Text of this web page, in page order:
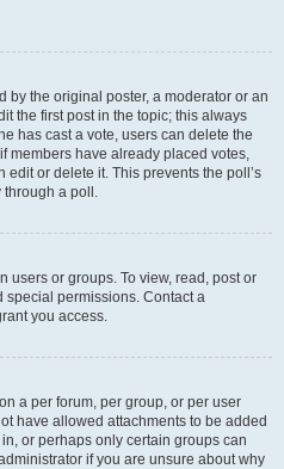
by the original poster, a moderator or an
the first post in the topic; this always
has cast a vote, users can delete the
members have already placed votes,
or delete it. This prevents the poll’s
through a poll.
users or groups. To view, read, post or
special permissions. Contact a
you access.
a per forum, per group, or per user
have allowed attachments to be added
or perhaps only certain groups can
if you are unsure about why